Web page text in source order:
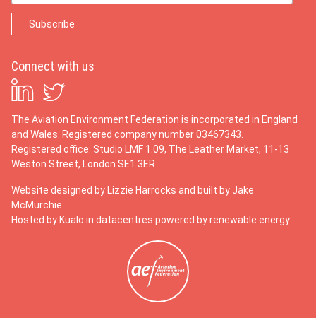
Connect with us
The Aviation Environment Federation is incorporated in England
and Wales. Registered company number 03467343.
Registered office: Studio LMF 1.09, The Leather Market, 11-13
Weston Street, London SE1 3ER
Website designed by Lizzie Harrocks and built by Jake
McMurchie
Hosted by Kualo in datacentres powered by renewable energy